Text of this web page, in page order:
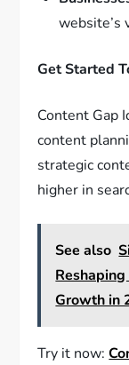
website’s
Get Started
Content Gap
content
strategic
higher in
See also
Growth in
Try it now: